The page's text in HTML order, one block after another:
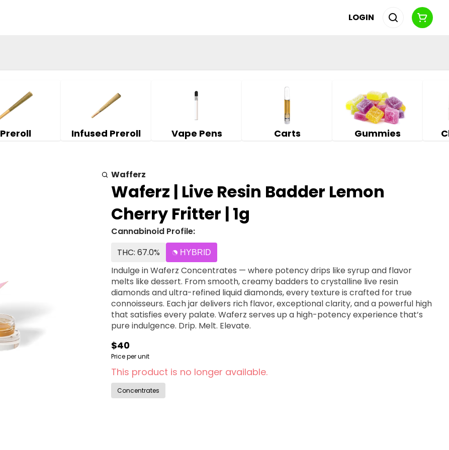
LOGIN
Preroll Infused Preroll Vape Pens Carts Gummies
Wafferz
Waferz | Live Resin Badder Lemon
Cherry Fritter | 1g
Cannabinoid Profile:
THC: 67.0%
HYBRID
Indulge in Waferz Concentrates — where potency drips like syrup and flavor
melts like dessert. From smooth, creamy badders to crystalline live resin
diamonds and ultra-refined liquid diamonds, every texture is crafted for true
connoisseurs. Each jar delivers rich flavor, exceptional clarity, and a powerful high
that satisfies every palate. Waferz serves up a high-potency experience that’s
pure indulgence. Drip. Melt. Elevate.
$40
Price per unit
This product is no longer available.
Concentrates